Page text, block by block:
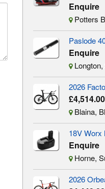
Enquire
Potters
Paslode
Enquire
Longton,
2026
£4,514.00
Blaina,
18V Worx
Enquire
Horne,
2026